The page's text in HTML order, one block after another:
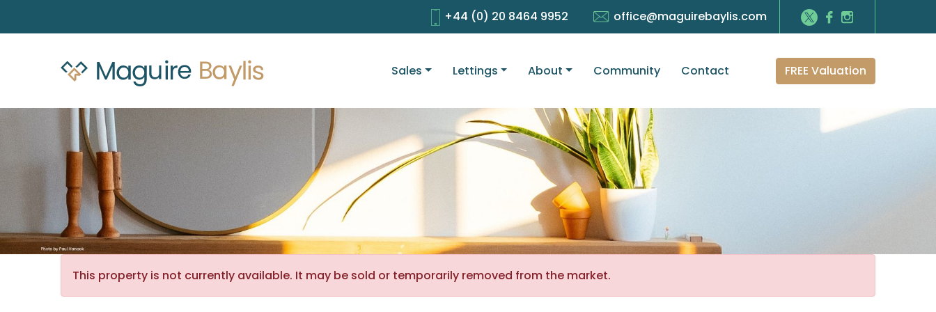
+44 (0) 20 8464 9952 office@maguirebaylis.com
Sales Lettings About Community Contact FREE Valuation
This property is not currently available. It may be sold or temporarily removed from the market.